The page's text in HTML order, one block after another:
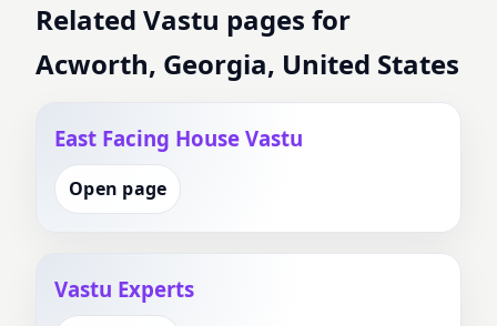
Related Vastu pages for
Acworth, Georgia, United States
East Facing House Vastu
Open page
Vastu Experts